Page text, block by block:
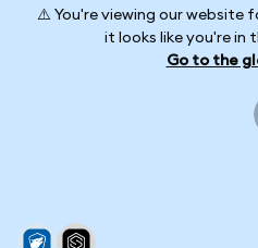
⚠️ You're viewing our website
it looks like you're in
Go to the